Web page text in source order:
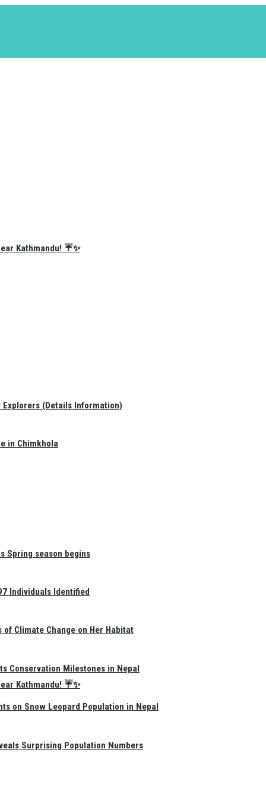
Kathmandu! ☔✨
Kathmandu! ☔✨
Explorers (Details Information)
in Chimkhola
Spring season begins
Individuals Identified
of Climate Change on Her Habitat
Conservation Milestones in Nepal
on Snow Leopard Population in Nepal
Surprising Population Numbers